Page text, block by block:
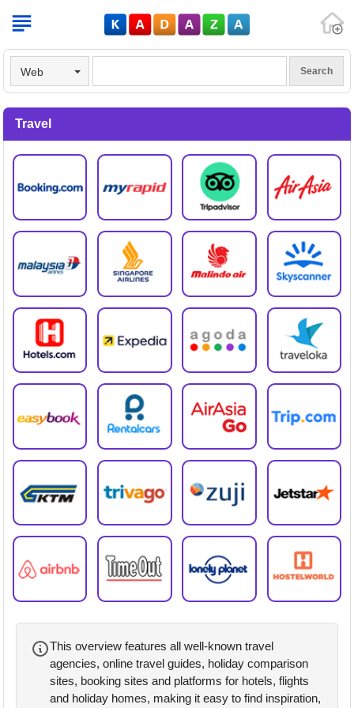
WebV
Travel
This overview features all well-known travel
agencies, online travel guides, holiday comparison
sites, booking sites and platforms for hotels, flights
and holiday homes, making it easy to find inspiration,